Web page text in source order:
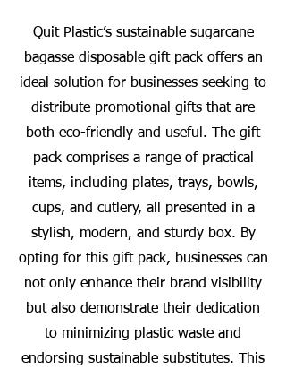
Quit Plastic’s sustainable sugarcane
bagasse disposable gift pack offers an
ideal solution for businesses seeking to
distribute promotional gifts that are
both eco-friendly and useful. The gift
pack comprises a range of practical
items, including plates, trays, bowls,
cups, and cutlery, all presented in a
stylish, modern, and sturdy box. By
opting for this gift pack, businesses can
not only enhance their brand visibility
but also demonstrate their dedication
to minimizing plastic waste and
endorsing sustainable substitutes. This